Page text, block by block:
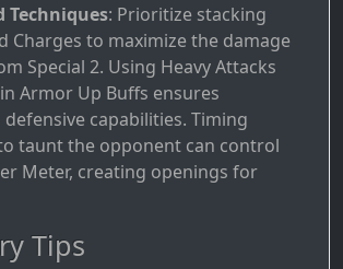
Techniques: Prioritize stacking
Charges to maximize the damage
Special 2. Using Heavy Attacks
Armor Up Buffs ensures
capabilities. Timing
taunt the opponent can control
Meter, creating openings for
Tips